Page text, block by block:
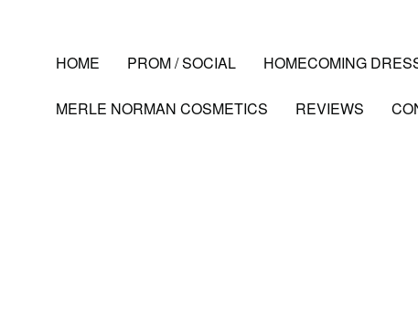
HOME PROM / SOCIAL HOMECOMING
MERLE NORMAN COSMETICS REVIEWS